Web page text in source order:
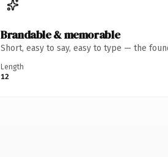
Brandable & memorable
Short, easy to say, easy to type — the
Length
12